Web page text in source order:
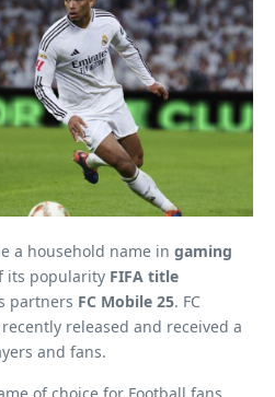
a household name in gaming
its popularity FIFA title
partners FC Mobile 25. FC
released and received a
and fans.